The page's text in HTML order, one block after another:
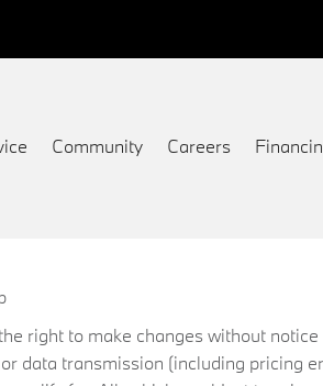
Community Careers
right to make changes without
data transmission (including pricing